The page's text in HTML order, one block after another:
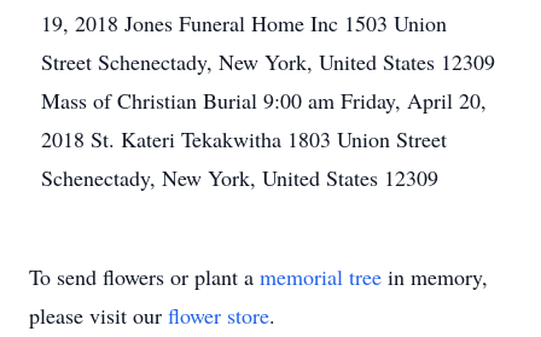
19, 2018 Jones Funeral Home Inc 1503 Union
Street Schenectady, New York, United States 12309
Mass of Christian Burial 9:00 am Friday, April 20,
2018 St. Kateri Tekakwitha 1803 Union Street
Schenectady, New York, United States 12309
To send flowers or plant a memorial tree in memory,
please visit our flower store.